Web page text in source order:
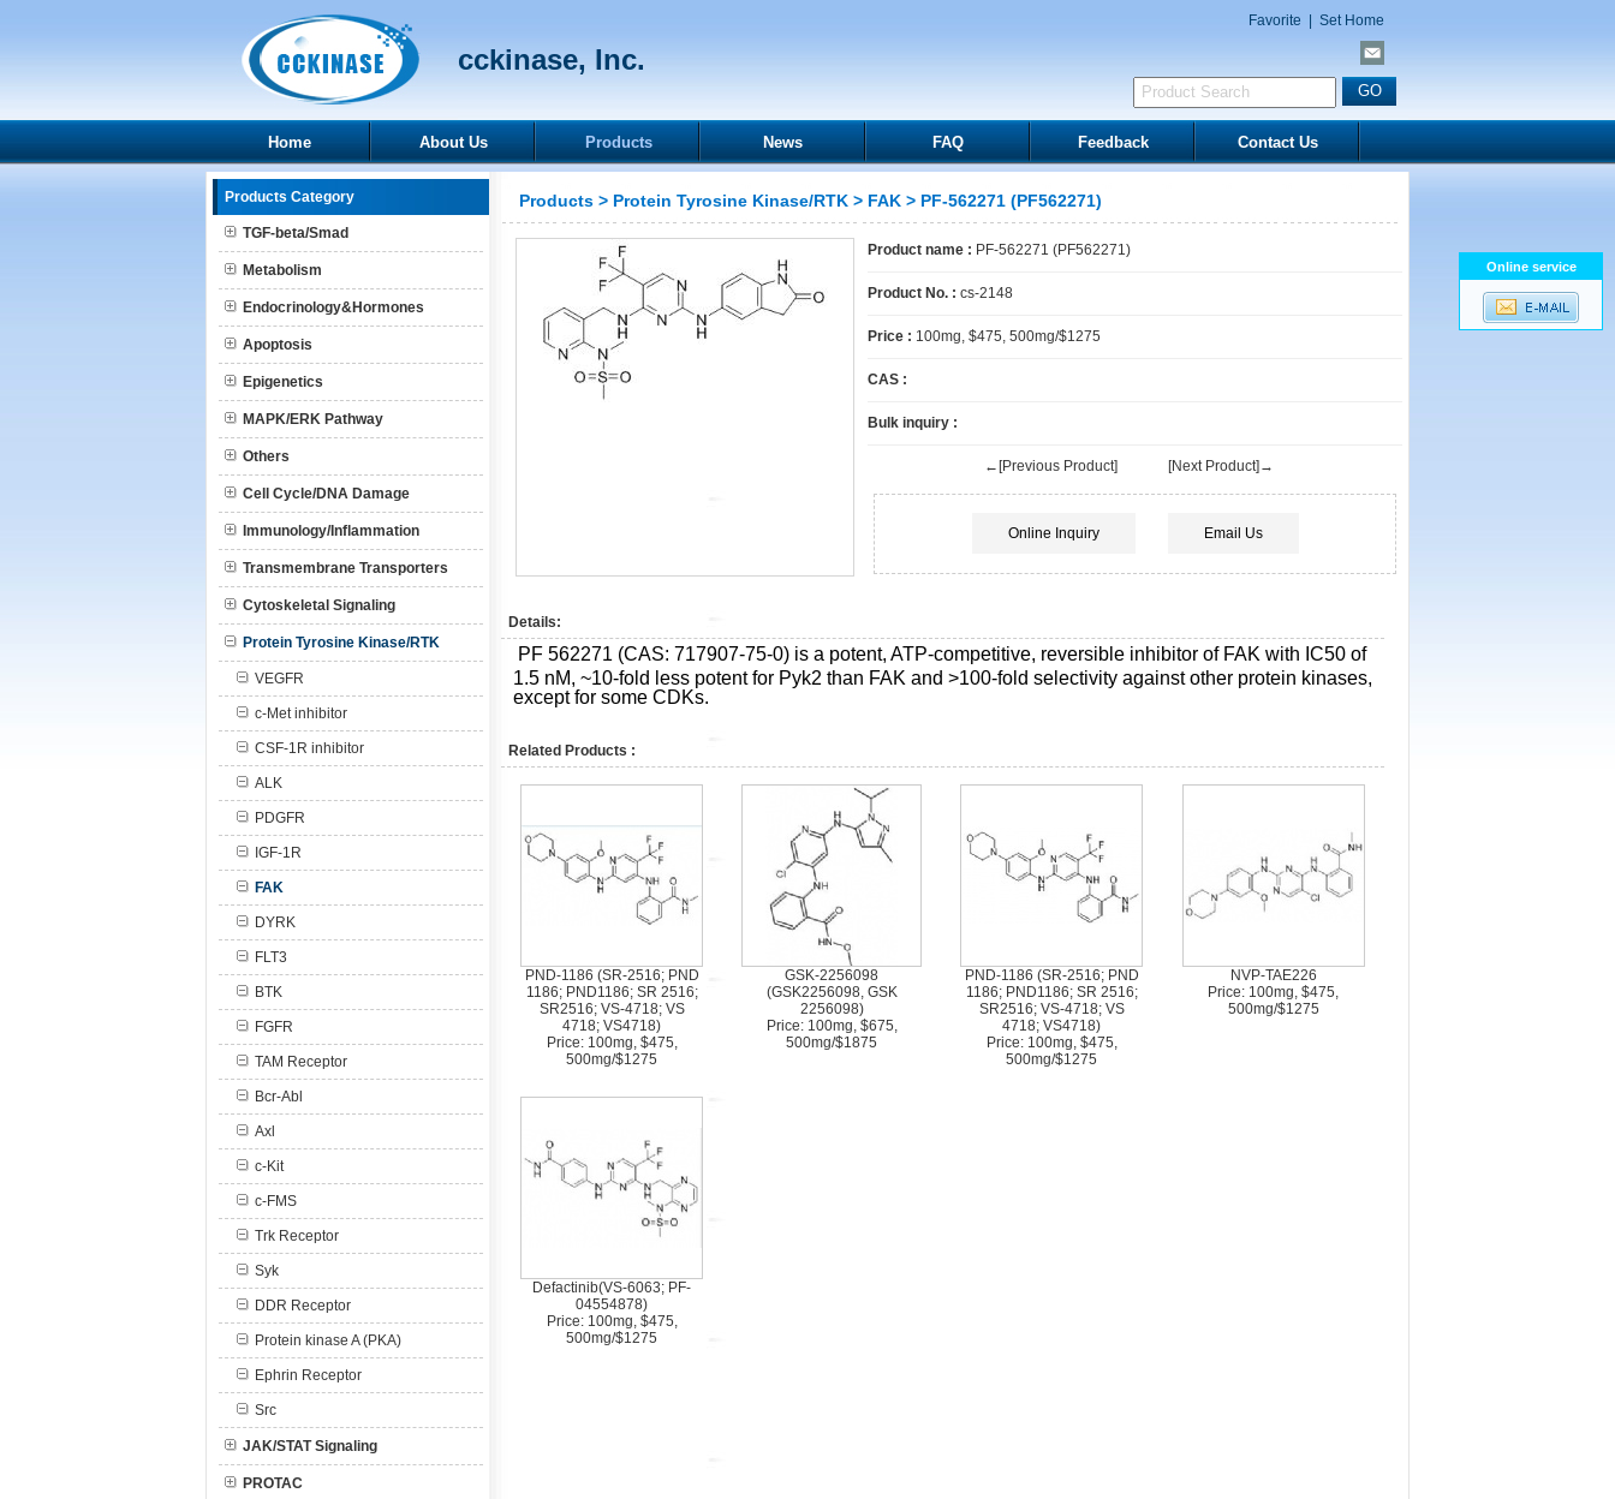
cckinase, Inc.
Favorite Set Home
Home About Us Products News FAQ Feedback Contact Us
Products Category
TGF-beta/Smad
Metabolism
Endocrinology&Hormones
Apoptosis
Epigenetics
MAPK/ERK Pathway
Others
Cell Cycle/DNA Damage
Immunology/Inflammation
Transmembrane Transporters
Cytoskeletal Signaling
Protein Tyrosine Kinase/RTK
VEGFR
c-Met inhibitor
CSF-1R inhibitor
ALK
PDGFR
IGF-1R
FAK
DYRK
FLT3
BTK
FGFR
TAM Receptor
Bcr-Abl
Axl
c-Kit
c-FMS
Trk Receptor
Syk
DDR Receptor
Protein kinase A (PKA)
Ephrin Receptor
Src
JAK/STAT Signaling
PROTAC
Products > Protein Tyrosine Kinase/RTK > FAK > PF-562271 (PF562271)
Product name : PF-562271 (PF562271)
Product No. : cs-2148
Price : 100mg, $475, 500mg/$1275
CAS :
Bulk inquiry :
←[Previous Product] [Next Product]→
Online Inquiry Email Us
Details:
PF 562271 (CAS: 717907-75-0) is a potent, ATP-competitive, reversible inhibitor of FAK with IC50 of
1.5 nM, ~10-fold less potent for Pyk2 than FAK and >100-fold selectivity against other protein kinases,
except for some CDKs.
Related Products :
PND-1186 (SR-2516; PND
1186; PND1186; SR 2516;
SR2516; VS-4718; VS
4718; VS4718)
Price: 100mg, $475,
500mg/$1275
GSK-2256098
(GSK2256098, GSK
2256098)
Price: 100mg, $675,
500mg/$1875
PND-1186 (SR-2516; PND
1186; PND1186; SR 2516;
SR2516; VS-4718; VS
4718; VS4718)
Price: 100mg, $475,
500mg/$1275
NVP-TAE226
Price: 100mg, $475,
500mg/$1275
Defactinib(VS-6063; PF-
04554878)
Price: 100mg, $475,
500mg/$1275
Online service